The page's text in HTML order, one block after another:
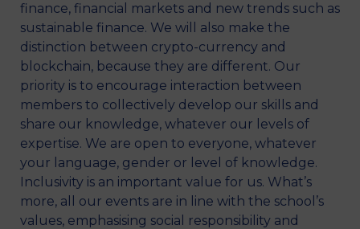
finance, financial markets and new trends such as
sustainable finance. We will also make the
distinction between crypto-currency and
blockchain, because they are different. Our
priority is to encourage interaction between
members to collectively develop our skills and
share our knowledge, whatever our levels of
expertise. We are open to everyone, whatever
your language, gender or level of knowledge.
Inclusivity is an important value for us. What’s
more, all our events are in line with the school’s
values, emphasising social responsibility and